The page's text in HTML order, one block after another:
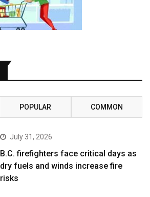
POPULAR COMMON
July 31, 2026
B.C. firefighters face critical days as
dry fuels and winds increase fire
risks